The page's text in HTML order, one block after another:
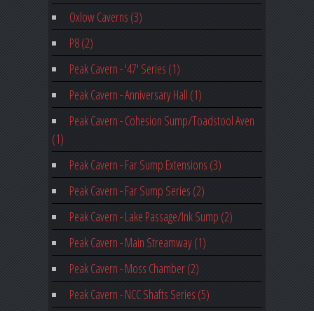
Oxlow Caverns (3)
P8 (2)
Peak Cavern - '47' Series (1)
Peak Cavern - Anniversary Hall (1)
Peak Cavern - Cohesion Sump/Toadstool Aven
(1)
Peak Cavern - Far Sump Extensions (3)
Peak Cavern - Far Sump Series (2)
Peak Cavern - Lake Passage/Ink Sump (2)
Peak Cavern - Main Streamway (1)
Peak Cavern - Moss Chamber (2)
Peak Cavern - NCC Shafts Series (5)